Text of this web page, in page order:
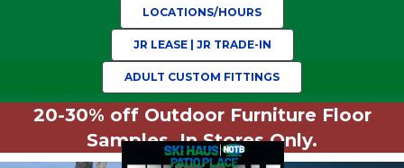
LOCATIONS/HOURS
JR LEASE | JR TRADE-IN
ADULT CUSTOM FITTINGS
20-30% off Outdoor Furniture Floor
Samples. In Stores Only.